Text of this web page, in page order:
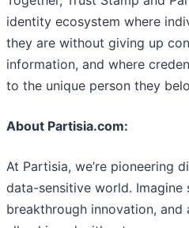
identity ecosystem where
they are without giving up
information, and where
to the unique person they
About Partisia.com:
At Partisia, we’re pioneering
data-sensitive world. Imagine
breakthrough innovation,